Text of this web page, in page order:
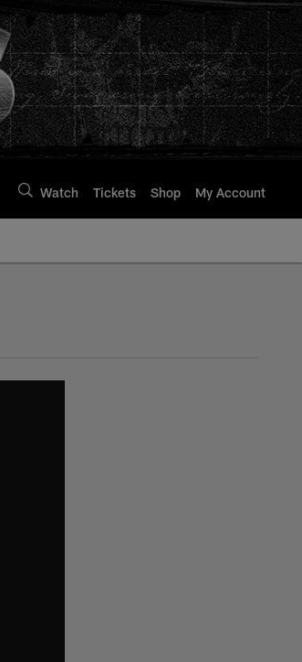
Watch Tickets Shop My Account